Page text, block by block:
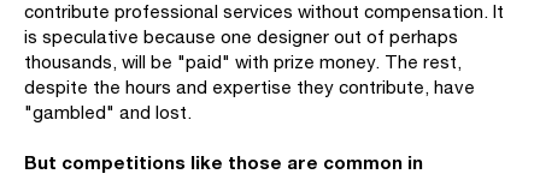
contribute professional services without compensation. It
is speculative because one designer out of perhaps
thousands, will be "paid" with prize money. The rest,
despite the hours and expertise they contribute, have
"gambled" and lost.
But competitions like those are common in